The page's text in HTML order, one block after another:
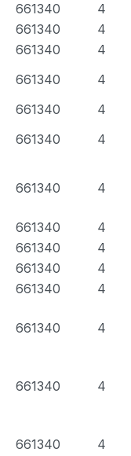
661340
4
661340
4
661340
4
661340
4
661340
4
661340 4
661340 4
661340
4
661340
4
661340
4
661340 4
661340 4
661340 4
661340 4